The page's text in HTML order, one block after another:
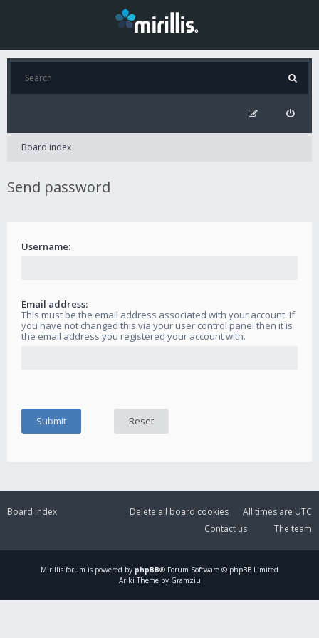
Board index
Send password
Username:
Email address:
This must be the email address associated with your account. If
you have not changed this via your user control panel then it is
the email address you registered your account with.
Board index All times are UTC
Delete all board cookies
The team
Contact us
Mirillis forum is powered by phpBB® Forum Software © phpBB Limited
Ariki Theme by Gramziu